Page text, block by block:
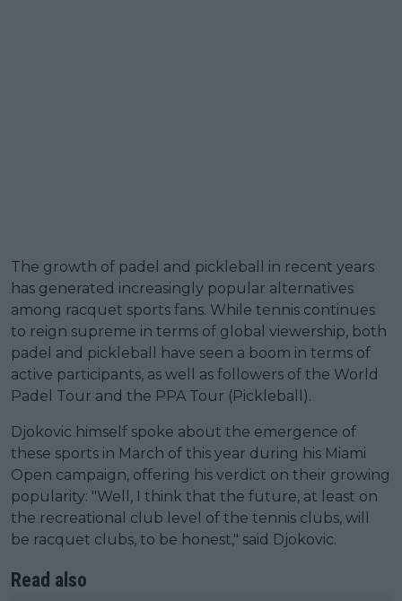
The growth of padel and pickleball in recent years
has generated increasingly popular alternatives
among racquet sports fans. While tennis continues
to reign supreme in terms of global viewership, both
padel and pickleball have seen a boom in terms of
active participants, as well as followers of the World
Padel Tour and the PPA Tour (Pickleball).
Djokovic himself spoke about the emergence of
these sports in March of this year during his Miami
Open campaign, offering his verdict on their growing
popularity: "Well, I think that the future, at least on
the recreational club level of the tennis clubs, will
be racquet clubs, to be honest," said Djokovic.
Read also